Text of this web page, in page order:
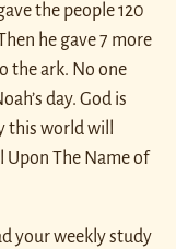
the people 120
he gave 7 more
the ark. No one
day. God is
this world will
The Name of
your weekly study